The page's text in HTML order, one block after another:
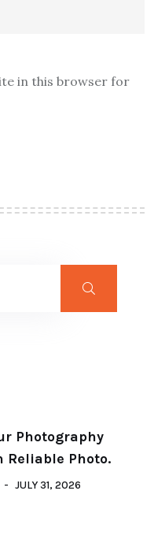
in this browser for
Photography
Reliable Photo.
JULY 31, 2026